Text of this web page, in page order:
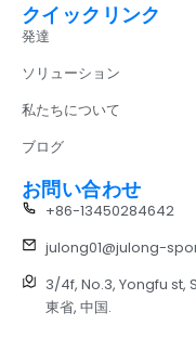
クイックリンク
発達
ソリューション
私たちについて
ブログ
お問い合わせ
+86-13450284642
julong01@julong-
3/4f, No.3, Yongfu st,
東省, 中国.